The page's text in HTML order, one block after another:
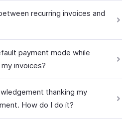
recurring invoices and
payment mode while
invoices?
thanking my
How do I do it?